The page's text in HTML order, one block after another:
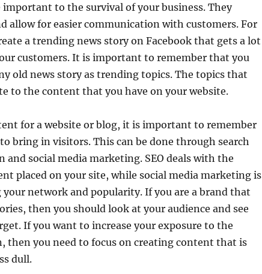
to the survival of your business. They
allow for easier communication with customers. For
a trending news story on Facebook that gets a lot
customers. It is important to remember that you
old news story as trending topics. The topics that
to the content that you have on your website.
for a website or blog, it is important to remember
bring in visitors. This can be done through search
social media marketing. SEO deals with the
placed on your site, while social media marketing is
network and popularity. If you are a brand that
then you should look at your audience and see
If you want to increase your exposure to the
then you need to focus on creating content that is
dull.